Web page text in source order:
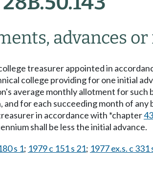
advances
treasurer appointed in
college providing for one initial
average monthly allotment for
and for each succeeding month of
in accordance with *chapter
shall be less the initial advance.
s 1; 1979 c 151 s 21; 1977 ex.s. c 331